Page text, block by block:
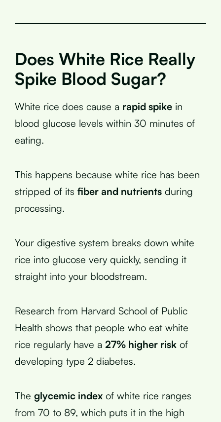
Does White Rice Really
Spike Blood Sugar?
White rice does cause a rapid spike in
blood glucose levels within 30 minutes of
eating.
This happens because white rice has been
stripped of its fiber and nutrients during
processing.
Your digestive system breaks down white
rice into glucose very quickly, sending it
straight into your bloodstream.
Research from Harvard School of Public
Health shows that people who eat white
rice regularly have a 27% higher risk of
developing type 2 diabetes.
The glycemic index of white rice ranges
from 70 to 89, which puts it in the high